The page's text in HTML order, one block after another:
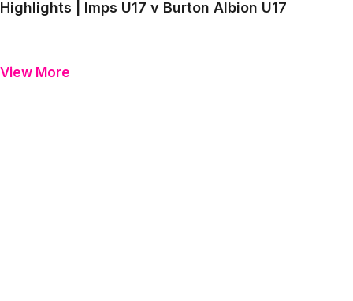
Highlights | Imps U17 v Burton Albion U17
View More